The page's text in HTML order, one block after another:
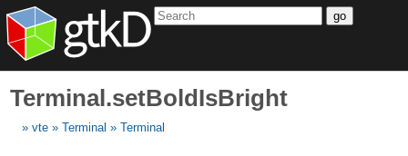
go
Terminal.setBoldIsBright
vte Terminal Terminal